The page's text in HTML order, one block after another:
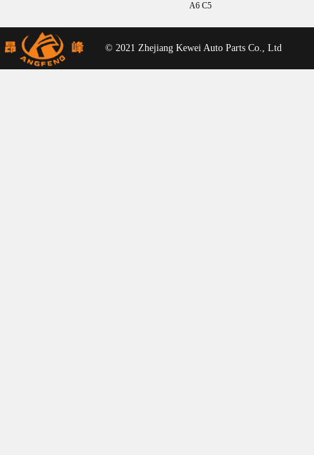
A6 C5
© 2021 Zhejiang Kewei Auto Parts Co., Ltd